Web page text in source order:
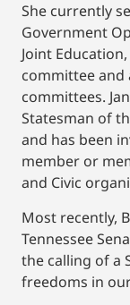
She currently
Government
Joint
committee
committees.
Statesman of
and has been
member or
and Civic
Most recently,
Tennessee
the calling of a
freedoms in